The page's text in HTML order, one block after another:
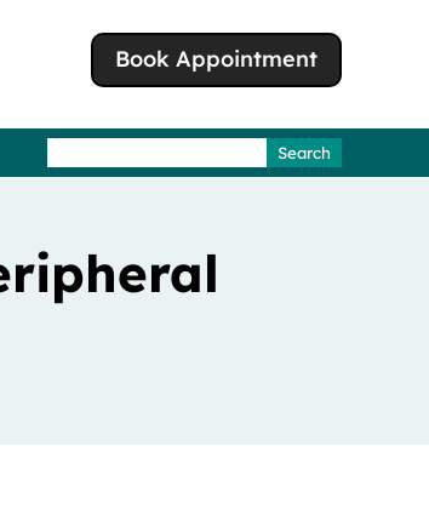
Book Appointment
for: